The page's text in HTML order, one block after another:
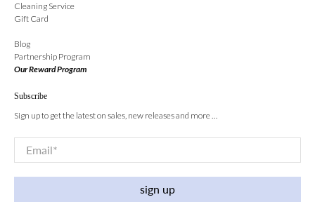
Cleaning Service
Gift Card
Blog
Partnership Program
Our Reward Program
Subscribe
Sign up to get the latest on sales, new releases and more …
Email*
sign up